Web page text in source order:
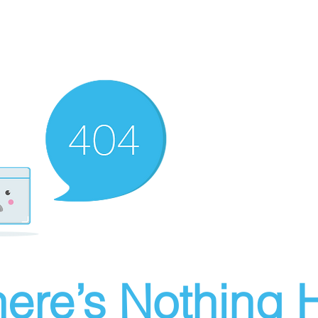
Nothing